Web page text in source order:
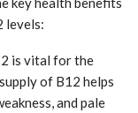
levels:
is vital for the
of B12 helps
and pale